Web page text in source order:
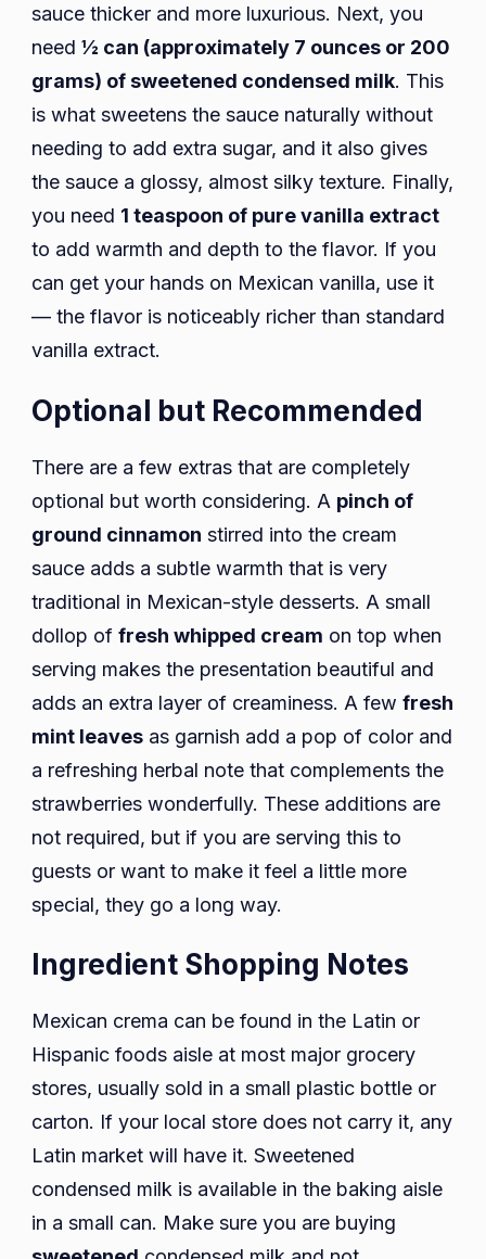
sauce thicker and more luxurious. Next, you
need ½ can (approximately 7 ounces or 200
grams) of sweetened condensed milk. This
is what sweetens the sauce naturally without
needing to add extra sugar, and it also gives
the sauce a glossy, almost silky texture. Finally,
you need 1 teaspoon of pure vanilla extract
to add warmth and depth to the flavor. If you
can get your hands on Mexican vanilla, use it
— the flavor is noticeably richer than standard
vanilla extract.
Optional but Recommended
There are a few extras that are completely
optional but worth considering. A pinch of
ground cinnamon stirred into the cream
sauce adds a subtle warmth that is very
traditional in Mexican-style desserts. A small
dollop of fresh whipped cream on top when
serving makes the presentation beautiful and
adds an extra layer of creaminess. A few fresh
mint leaves as garnish add a pop of color and
a refreshing herbal note that complements the
strawberries wonderfully. These additions are
not required, but if you are serving this to
guests or want to make it feel a little more
special, they go a long way.
Ingredient Shopping Notes
Mexican crema can be found in the Latin or
Hispanic foods aisle at most major grocery
stores, usually sold in a small plastic bottle or
carton. If your local store does not carry it, any
Latin market will have it. Sweetened
condensed milk is available in the baking aisle
in a small can. Make sure you are buying